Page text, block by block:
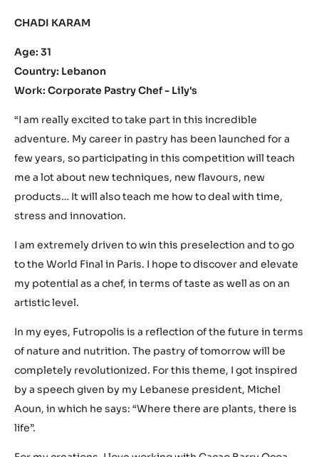
CHADI KARAM
Age: 31
Country: Lebanon
Work: Corporate Pastry Chef - Lily's
“I am really excited to take part in this incredible
adventure. My career in pastry has been launched for a
few years, so participating in this competition will teach
me a lot about new techniques, new flavours, new
products… It will also teach me how to deal with time,
stress and innovation.
I am extremely driven to win this preselection and to go
to the World Final in Paris. I hope to discover and elevate
my potential as a chef, in terms of taste as well as on an
artistic level.
In my eyes, Futropolis is a reflection of the future in terms
of nature and nutrition. The pastry of tomorrow will be
completely revolutionized. For this theme, I got inspired
by a speech given by my Lebanese president, Michel
Aoun, in which he says: “Where there are plants, there is
life”.